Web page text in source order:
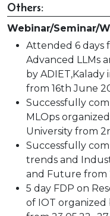
Others:
Webinar/Seminar/
Attended 6 days
Advanced LLMs
by ADIET,Kalady
from 16th June
Successfully
MLOps
University from
Successfully
trends and
and Future from
5 day FDP on
of IOT organized